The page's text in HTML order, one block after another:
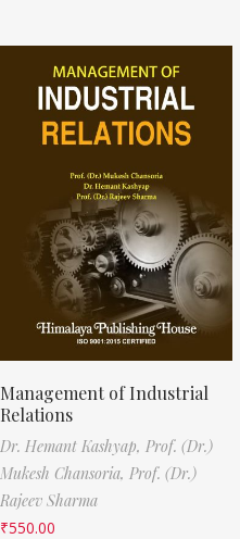
Management of Industrial
Relations
Dr. Hemant Kashyap, Prof. (Dr.)
Mukesh Chansoria, Prof. (Dr.)
Rajeev Sharma
₹550.00